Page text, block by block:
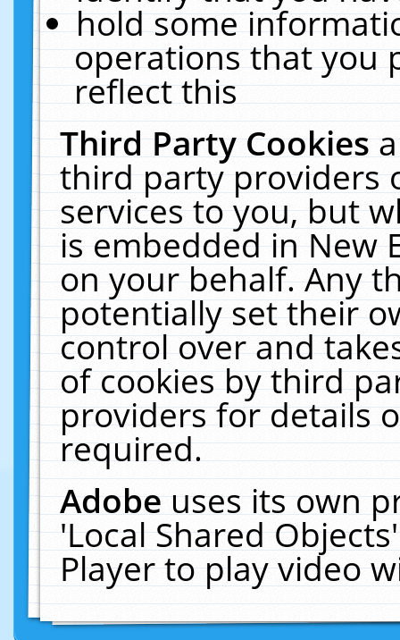
hold some
operations that you
reflect this
Third Party Cookies
third party providers
services to you, but
is embedded in New
on your behalf. Any
potentially set their
control over and
of cookies by third
providers for details
required.
Adobeuses its own
'Local Shared
Player to play video